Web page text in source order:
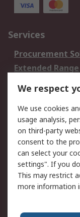
Services
Procurement
Extended Range
DesignSpark
Your Local Sales
Support
Support
Delivery
Payment
RS Account
We respect
We use cookies
usage analysis,
on third-party
consent to the
can select your
settings". If you
This may restrict
more information